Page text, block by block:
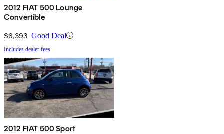
2012 FIAT 500 Lounge
Convertible
$6,393 Good Deal
Includes dealer fees
2012 FIAT 500 Sport